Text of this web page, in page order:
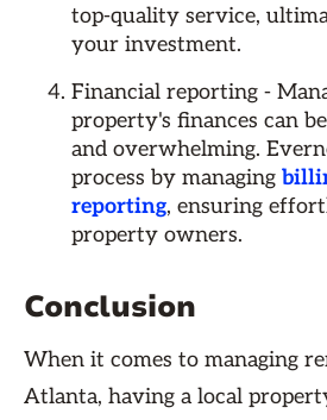
top-quality service,
your investment.
Financial reporting -
property's finances can
and overwhelming.
process by managing
reporting, ensuring
property owners.
Conclusion
When it comes to managing
Atlanta, having a local